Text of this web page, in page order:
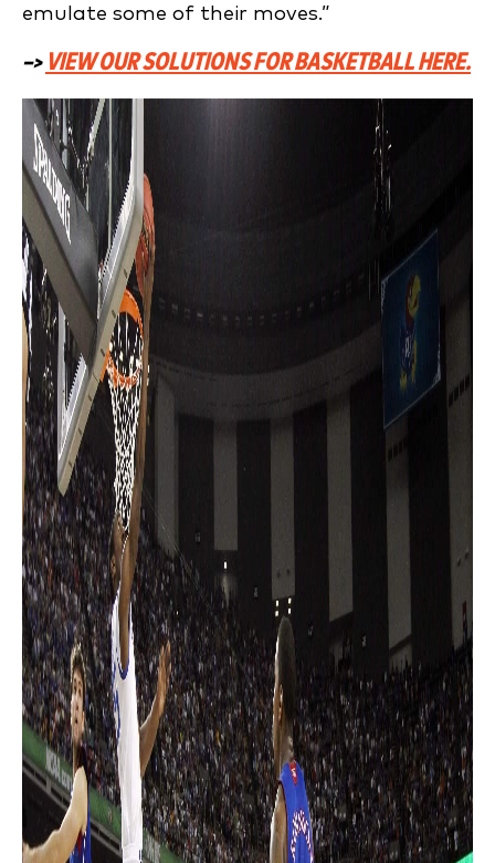
emulate some of their moves.”
–> VIEW OUR SOLUTIONS FOR BASKETBALL HERE.